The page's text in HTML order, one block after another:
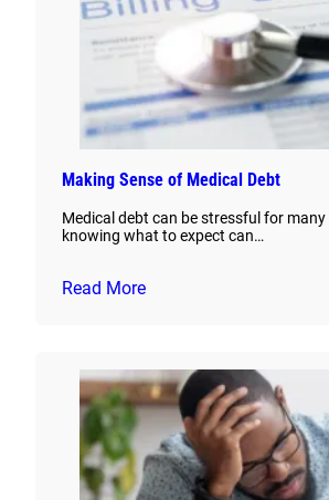
Making Sense of Medical Debt
Medical debt can be stressful for many
knowing what to expect can…
Read More